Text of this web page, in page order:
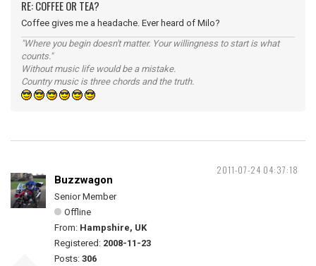
RE: COFFEE OR TEA?
Coffee gives me a headache. Ever heard of Milo?
"Where you begin doesn't matter. Your willingness to start is what
counts."
Without music life would be a mistake.
Country music is three chords and the truth.
2011-07-24 04:37:18
Buzzwagon
Senior Member
Offline
From: Hampshire, UK
Registered: 2008-11-23
Posts: 306